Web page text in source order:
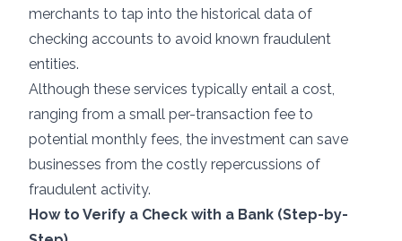
merchants to tap into the historical data of
checking accounts to avoid known fraudulent
entities.
Although these services typically entail a cost,
ranging from a small per-transaction fee to
potential monthly fees, the investment can save
businesses from the costly repercussions of
fraudulent activity.
How to Verify a Check with a Bank (Step-by-